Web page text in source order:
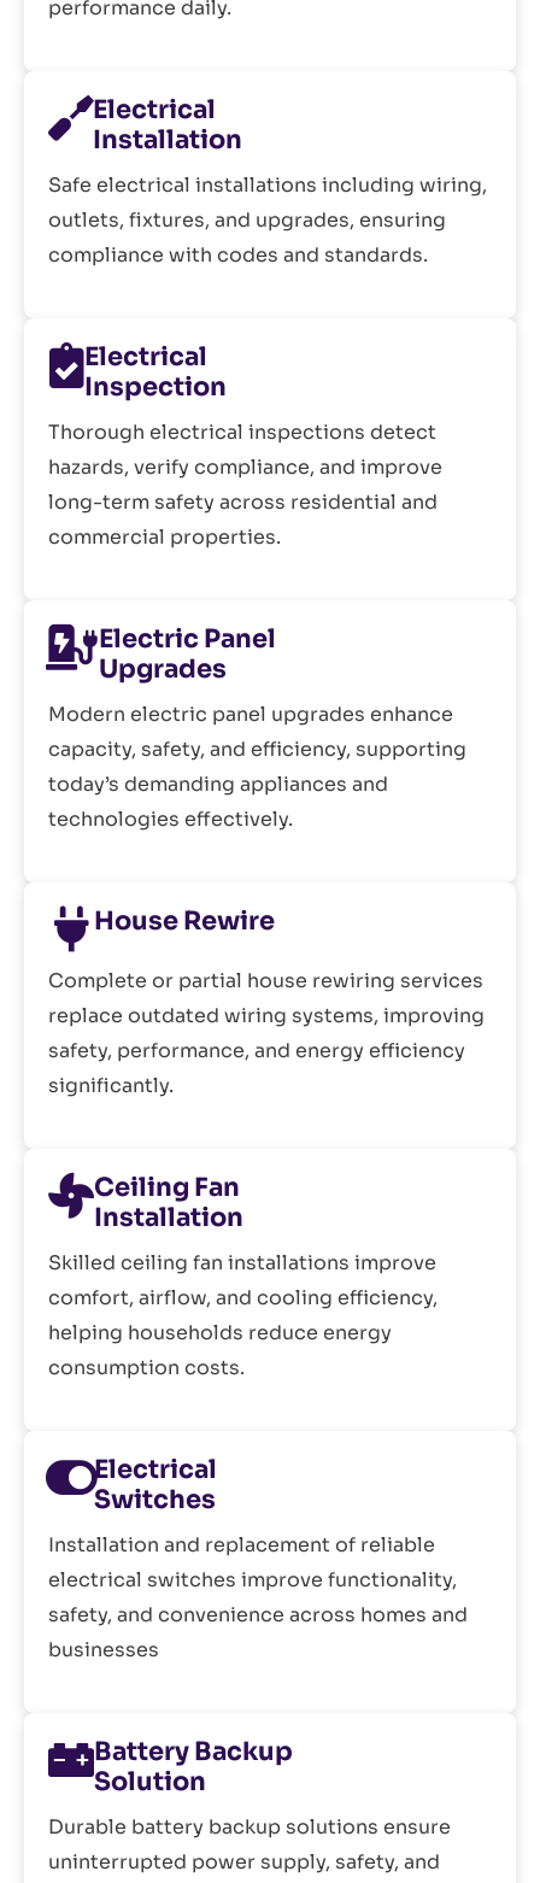
performance daily.
Electrical
Installation
Safe electrical installations including wiring,
outlets, fixtures, and upgrades, ensuring
compliance with codes and standards.
Electrical
Inspection
Thorough electrical inspections detect
hazards, verify compliance, and improve
long-term safety across residential and
commercial properties.
Electric Panel
Upgrades
Modern electric panel upgrades enhance
capacity, safety, and efficiency, supporting
today’s demanding appliances and
technologies effectively.
House Rewire
Complete or partial house rewiring services
replace outdated wiring systems, improving
safety, performance, and energy efficiency
significantly.
Ceiling Fan
Installation
Skilled ceiling fan installations improve
comfort, airflow, and cooling efficiency,
helping households reduce energy
consumption costs.
Electrical
Switches
Installation and replacement of reliable
electrical switches improve functionality,
safety, and convenience across homes and
businesses
Battery Backup
Solution
Durable battery backup solutions ensure
uninterrupted power supply, safety, and